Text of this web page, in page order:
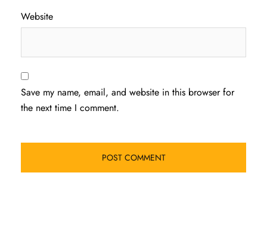
Website
Save my name, email, and website in this browser for
the next time I comment.